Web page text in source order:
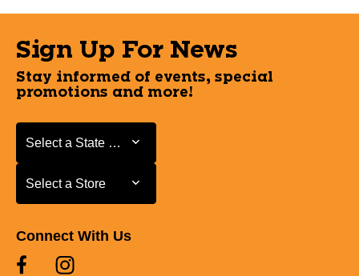
Sign Up For News
Stay informed of events, special
promotions and more!
Select a State or Province
Select a State or Province
Select a Store
Select a Store
Connect With Us